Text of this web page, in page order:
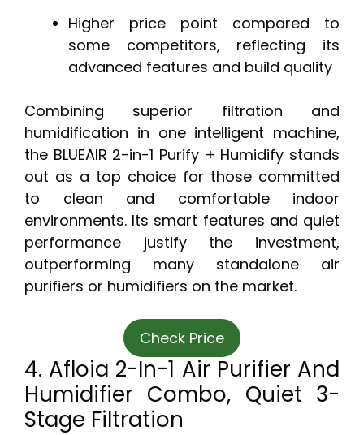
Higher price point compared to
some competitors, reflecting its
advanced features and build quality
Combining superior filtration and
humidification in one intelligent machine,
the BLUEAIR 2-in-1 Purify + Humidify stands
out as a top choice for those committed
to clean and comfortable indoor
environments. Its smart features and quiet
performance justify the investment,
outperforming many standalone air
purifiers or humidifiers on the market.
Check Price
4. Afloia 2-In-1 Air Purifier And
Humidifier Combo, Quiet 3-
Stage Filtration